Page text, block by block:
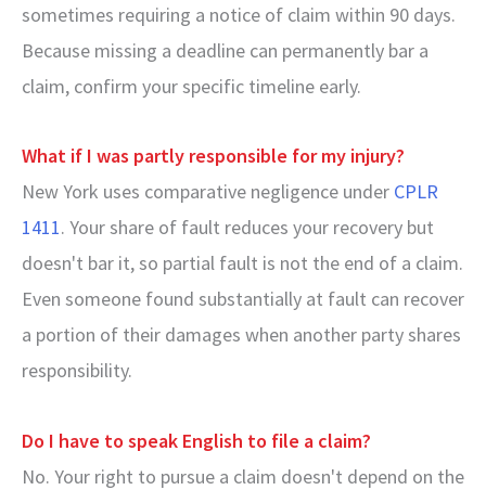
sometimes requiring a notice of claim within 90 days.
Because missing a deadline can permanently bar a
claim, confirm your specific timeline early.
What if I was partly responsible for my injury?
New York uses comparative negligence under CPLR
1411. Your share of fault reduces your recovery but
doesn't bar it, so partial fault is not the end of a claim.
Even someone found substantially at fault can recover
a portion of their damages when another party shares
responsibility.
Do I have to speak English to file a claim?
No. Your right to pursue a claim doesn't depend on the